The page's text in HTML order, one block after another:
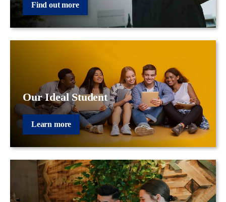
Find out more
Our Ideal Student
Learn more